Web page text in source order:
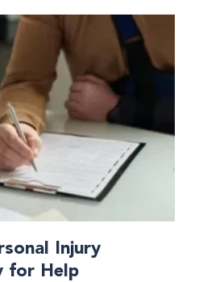
Injury
for Help